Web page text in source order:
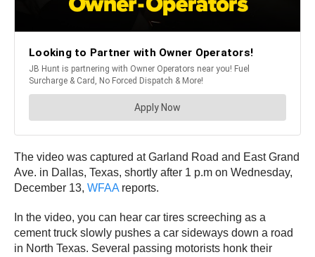
The video was captured at Garland Road and East Grand
Ave. in Dallas, Texas, shortly after 1 p.m on Wednesday,
December 13, WFAAreports.
In the video, you can hear car tires screeching as a
cement truck slowly pushes a car sideways down a road
in North Texas. Several passing motorists honk their